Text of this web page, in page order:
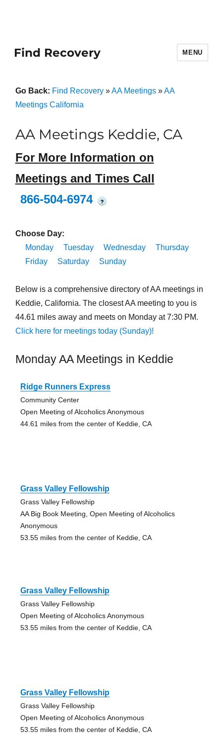
Find Recovery MENU
Go Back: Find Recovery»AA Meetings»AA
Meetings California
AA Meetings Keddie, CA
For More Information on
Meetings and Times Call
866-504-6974
?
Choose Day:
Monday
Tuesday Wednesday
Thursday
Friday
Saturday Sunday
Below is a comprehensive directory of AA meetings in
Keddie, California. The closest AA meeting to you is
44.61 miles away and meets on Monday at 7:30 PM.
Click here for meetings today (Sunday)!
Monday AA Meetings in Keddie
Ridge Runners Express
Community Center
Open Meeting of Alcoholics Anonymous
44.61 miles from the center of Keddie, CA
Grass Valley Fellowship
Grass Valley Fellowship
AA Big Book Meeting, Open Meeting of Alcoholics
Anonymous
53.55 miles from the center of Keddie, CA
Grass Valley Fellowship
Grass Valley Fellowship
Open Meeting of Alcoholics Anonymous
53.55 miles from the center of Keddie, CA
Grass Valley Fellowship
Grass Valley Fellowship
Open Meeting of Alcoholics Anonymous
53.55 miles from the center of Keddie, CA